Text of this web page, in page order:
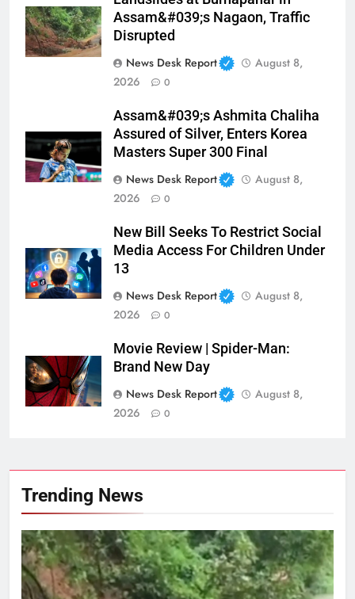
Assam&#039;s Nagaon, Traffic
Disrupted
News Desk Report
August 8,
2026
0
Assam&#039;s Ashmita Chaliha
Assured of Silver, Enters Korea
Masters Super 300 Final
News Desk Report
August 8,
2026
0
New Bill Seeks To Restrict Social
Media Access For Children Under
13
News Desk Report
August 8,
2026
0
Movie Review | Spider-Man:
Brand New Day
News Desk Report
August 8,
2026
0
Trending News